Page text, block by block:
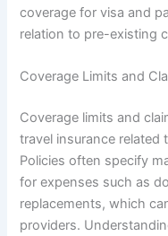
coverage for visa and
relation to pre-existing
Coverage Limits and
Coverage limits and
travel insurance related
Policies often specify
for expenses such as
replacements, which
providers.